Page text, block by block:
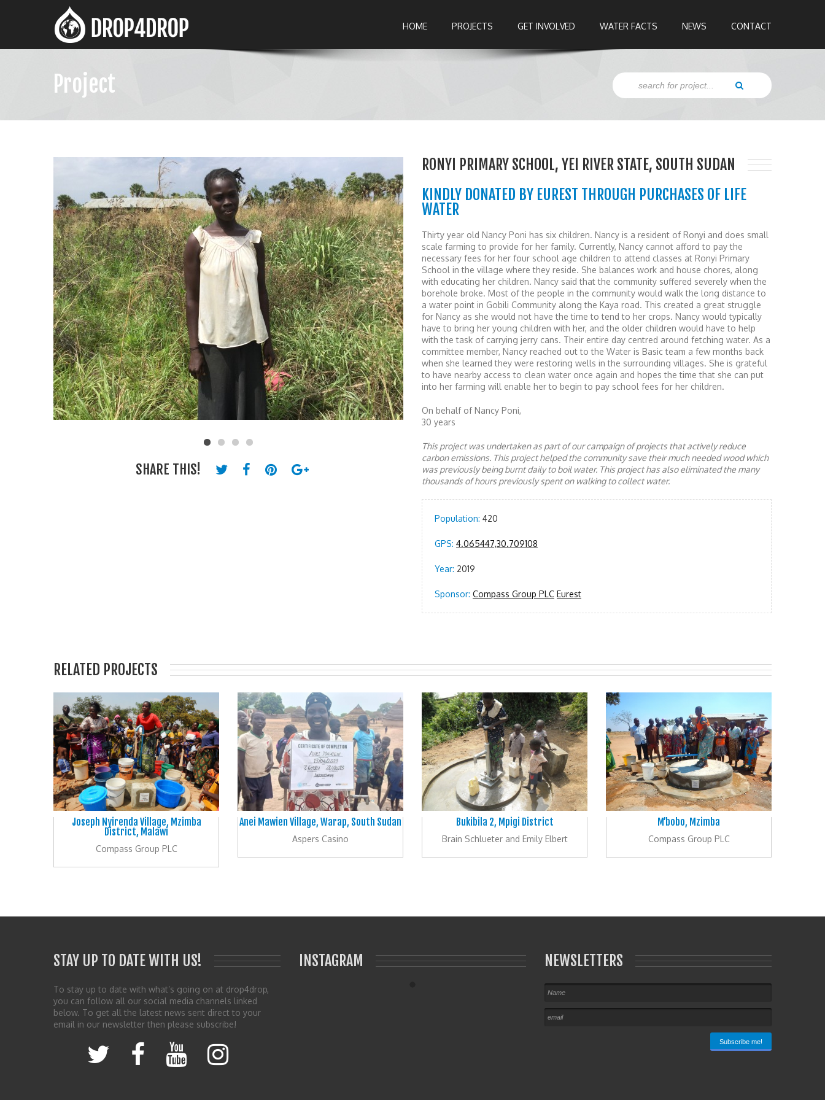
HOME PROJECTS GET INVOLVED WATER FACTS NEWS CONTACT
Project
SHARE THIS!
RONYI PRIMARY SCHOOL, YEI RIVER STATE, SOUTH SUDAN
KINDLY DONATED BY EUREST THROUGH PURCHASES OF LIFE
WATER
Thirty year old Nancy Poni has six children. Nancy is a resident of Ronyi and does small
scale farming to provide for her family. Currently, Nancy cannot afford to pay the
necessary fees for her four school age children to attend classes at Ronyi Primary
School in the village where they reside. She balances work and house chores, along
with educating her children. Nancy said that the community suffered severely when the
borehole broke. Most of the people in the community would walk the long distance to
a water point in Gobili Community along the Kaya road. This created a great struggle
for Nancy as she would not have the time to tend to her crops. Nancy would typically
have to bring her young children with her, and the older children would have to help
with the task of carrying jerry cans. Their entire day centred around fetching water. As a
committee member, Nancy reached out to the Water is Basic team a few months back
when she learned they were restoring wells in the surrounding villages. She is grateful
to have nearby access to clean water once again and hopes the time that she can put
into her farming will enable her to begin to pay school fees for her children.
On behalf of Nancy Poni,
30 years
This project was undertaken as part of our campaign of projects that actively reduce
carbon emissions. This project helped the community save their much needed wood which
was previously being burnt daily to boil water. This project has also eliminated the many
thousands of hours previously spent on walking to collect water.
Population: 420
GPS: 4.065447,30.709108
Year: 2019
Sponsor: Compass Group PLC Eurest
RELATED PROJECTS
Joseph Nyirenda Village, Mzimba
District, Malawi
Compass Group PLC
Anei Mawien Village, Warap, South Sudan
Aspers Casino
Bukibila 2, Mpigi District
Brain Schlueter and Emily Elbert
M’bobo, Mzimba
Compass Group PLC
STAY UP TO DATE WITH US!
To stay up to date with what’s going on at drop4drop,
you can follow all our social media channels linked
below. To get all the latest news sent direct to your
email in our newsletter then please subscribe!
INSTAGRAM NEWSLETTERS